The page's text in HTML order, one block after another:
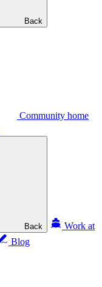
Back
Community home
Back
Work at
Blog